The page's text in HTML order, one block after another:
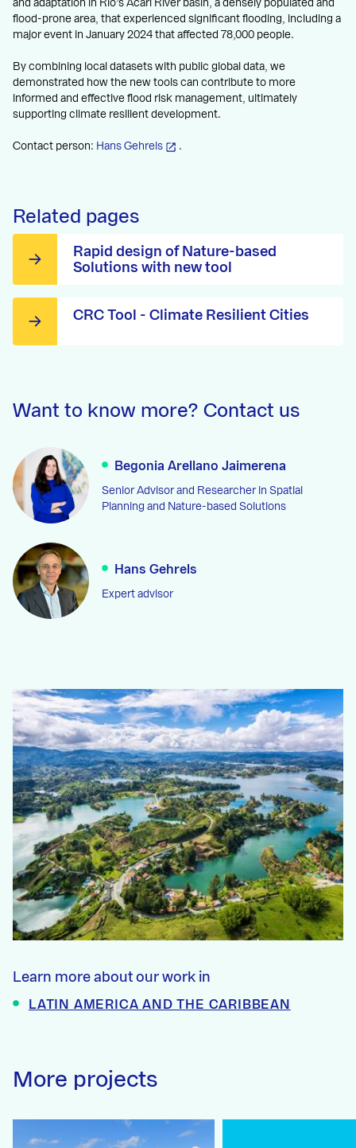
and adaptation in Rio’s Acari River basin, a densely populated and
flood-prone area, that experienced significant flooding, including a
major event in January 2024 that affected 78,000 people.
By combining local datasets with public global data, we
demonstrated how the new tools can contribute to more
informed and effective flood risk management, ultimately
supporting climate resilient development.
Contact person: Hans Gehrels .
Related pages
Rapid design of Nature-based
Solutions with new tool
CRC Tool - Climate Resilient Cities
Want to know more? Contact us
Begonia Arellano Jaimerena
Senior Advisor and Researcher in Spatial
Planning and Nature-based Solutions
Hans Gehrels
Expert advisor
Learn more about our work in
LATIN AMERICA AND THE CARIBBEAN
More projects